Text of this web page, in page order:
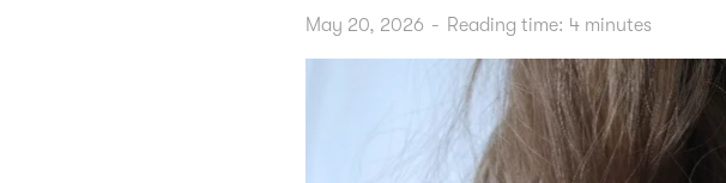
May 20, 2026 - Reading time: 4 minutes